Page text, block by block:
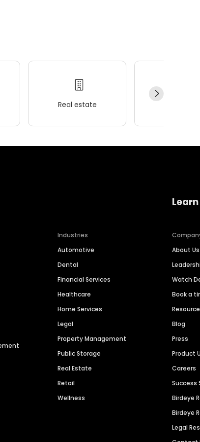
Real estate
Industries
Automotive
Dental
Financial Services
Healthcare
Home Services
Legal
Property Management
Public Storage
Real Estate
Retail
Wellness
About Us
Watch
Book a
Blog
Press
Product
Careers
Success
Birdeye
Birdeye
Legal